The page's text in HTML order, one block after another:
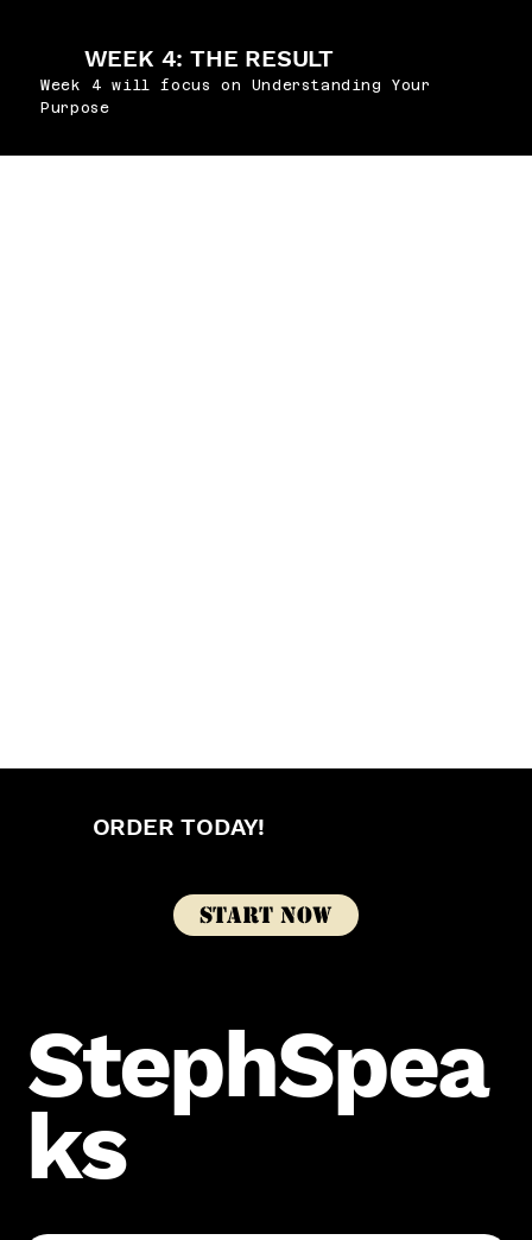
WEEK 4: THE RESULT
Week 4 will focus on Understanding Your
Purpose
ORDER TODAY!
Start Now
StephSpea
ks